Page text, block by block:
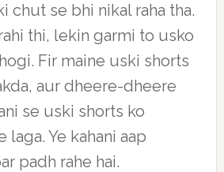
chut se bhi nikal raha tha.
thi, lekin garmi to usko
Fir maine uski shorts
aur dheere-dheere
se uski shorts ko
laga. Ye kahani aap
padh rahe hai.